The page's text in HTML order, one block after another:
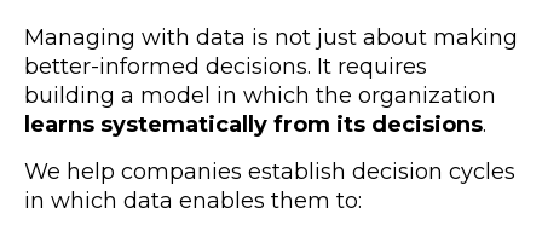
Managing with data is not just about making
better-informed decisions. It requires
building a model in which the organization
learns systematically from its decisions.
We help companies establish decision cycles
in which data enables them to: